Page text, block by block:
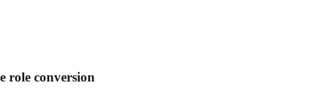
role conversion